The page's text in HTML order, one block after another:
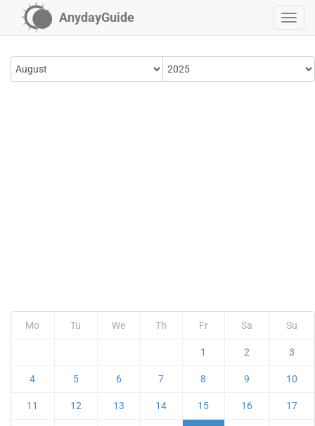
AnydayGuide
Mo Tu We Th Fr Sa Su
1 2 3
4 5 6 7 8 9 10
11 12 13 14 15 16 17